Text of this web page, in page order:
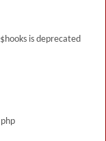
is deprecated